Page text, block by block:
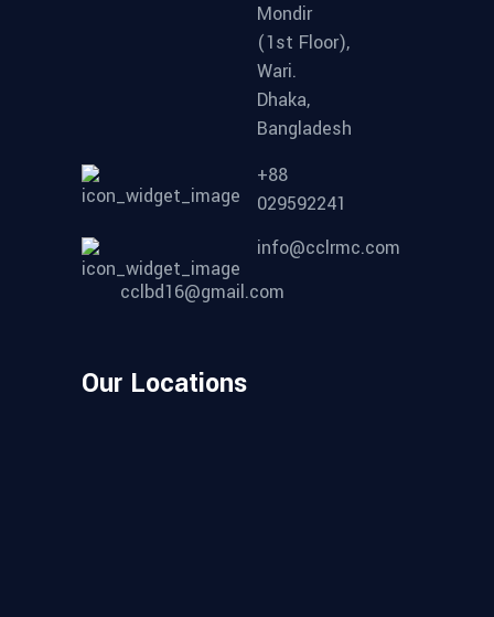
Mondir
(1st Floor),
Wari.
Dhaka,
Bangladesh
+88
029592241
info@cclrmc.com
cclbd16@gmail.com
Our Locations